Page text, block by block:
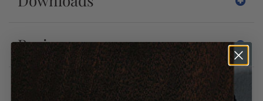
Reviews
You may also like